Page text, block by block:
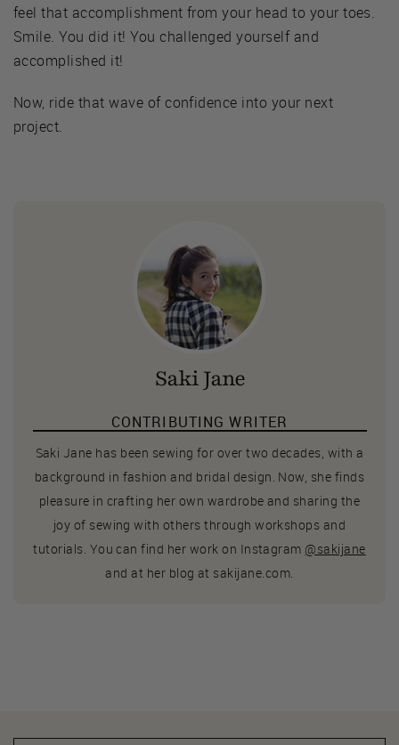
feel that accomplishment from your head to your toes.
Smile. You did it! You challenged yourself and
accomplished it!
Now, ride that wave of confidence into your next
project.
Saki Jane
CONTRIBUTING WRITER
Saki Jane has been sewing for over two decades, with a
background in fashion and bridal design. Now, she finds
pleasure in crafting her own wardrobe and sharing the
joy of sewing with others through workshops and
tutorials. You can find her work on Instagram @sakijane
and at her blog at sakijane.com.